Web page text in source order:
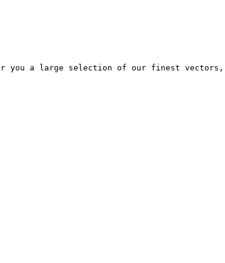
you a large selection of our finest vectors,